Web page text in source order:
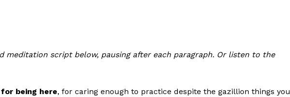
meditation script below, pausing after each paragraph. Or listen to the
being here, for caring enough to practice despite the gazillion things you